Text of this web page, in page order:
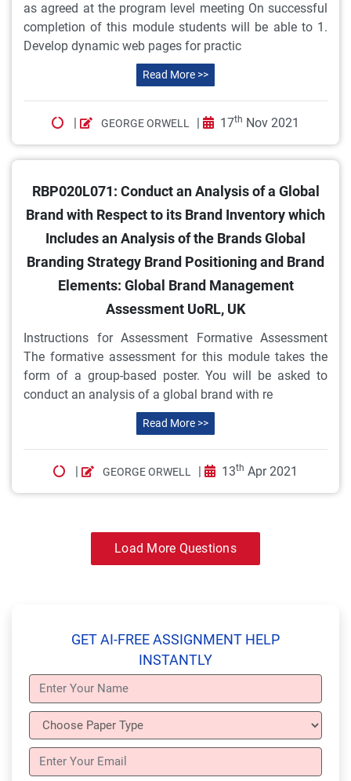
as agreed at the program level meeting On successful
completion of this module students will be able to 1.
Develop dynamic web pages for practic
Read More >>
| GEORGE ORWELL | 17th Nov 2021
RBP020L071: Conduct an Analysis of a Global
Brand with Respect to its Brand Inventory which
Includes an Analysis of the Brands Global
Branding Strategy Brand Positioning and Brand
Elements: Global Brand Management
Assessment UoRL, UK
Instructions for Assessment Formative Assessment
The formative assessment for this module takes the
form of a group-based poster. You will be asked to
conduct an analysis of a global brand with re
Read More >>
| GEORGE ORWELL | 13th Apr 2021
Load More Questions
GET AI-FREE ASSIGNMENT HELP
INSTANTLY